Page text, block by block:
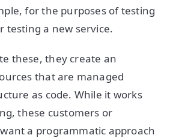
for the purposes of testing
testing a new service.
these, they create an
that are managed
as code. While it works
these customers or
a programmatic approach